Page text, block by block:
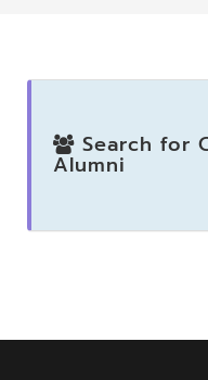
Search for
Alumni